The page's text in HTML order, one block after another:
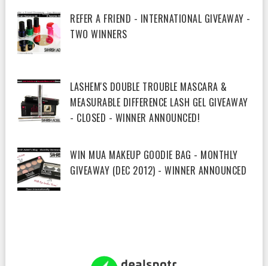
REFER A FRIEND - INTERNATIONAL GIVEAWAY -
TWO WINNERS
LASHEM'S DOUBLE TROUBLE MASCARA &
MEASURABLE DIFFERENCE LASH GEL GIVEAWAY
- CLOSED - WINNER ANNOUNCED!
WIN MUA MAKEUP GOODIE BAG - MONTHLY
GIVEAWAY (DEC 2012) - WINNER ANNOUNCED